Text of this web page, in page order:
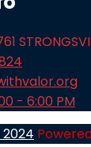
- 6:00 PM